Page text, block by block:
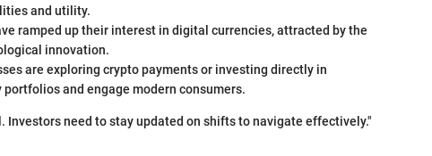
and utility.
ramped up their interest in digital currencies, attracted by the
innovation.
are exploring crypto payments or investing directly in
and engage modern consumers.
Investors need to stay updated on shifts to navigate effectively."